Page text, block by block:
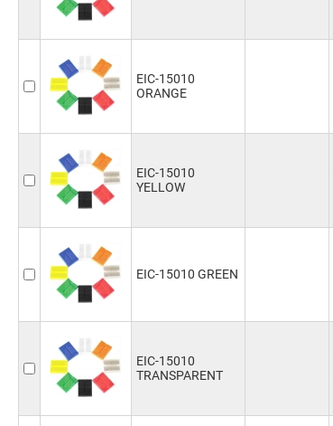
EIC-15010
ORANGE
EIC-15010
YELLOW
EIC-15010 GREEN
EIC-15010
TRANSPARENT